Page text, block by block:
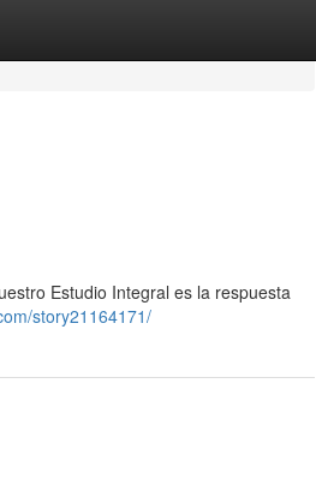
Estudio Integral es la respuesta
story21164171/